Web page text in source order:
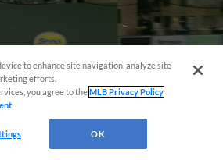
to enhance site navigation, analyze site
efforts.
you agree to theMLB Privacy Policy
OK